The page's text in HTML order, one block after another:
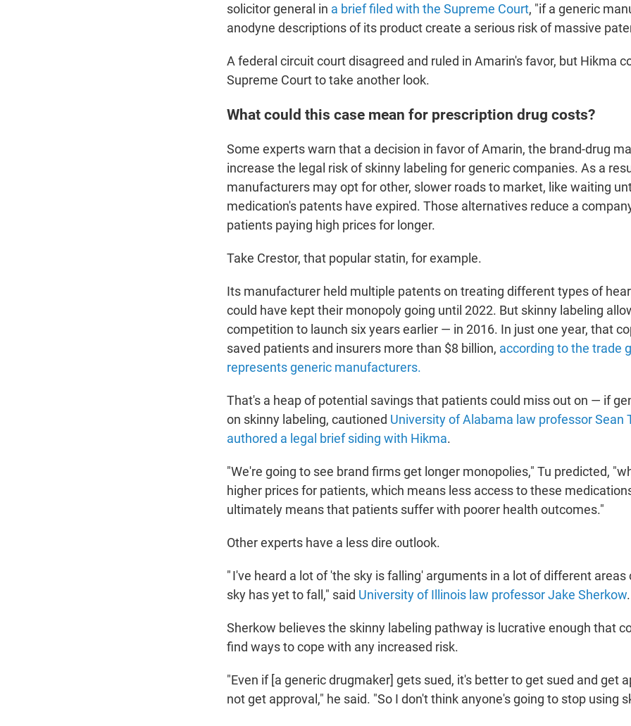
solicitor general in a brief filed with the Supreme Court, "if a generic
anodyne descriptions of its product create a serious risk of massive
A federal circuit court disagreed and ruled in Amarin's favor, but Hikma
Supreme Court to take another look.
What could this case mean for prescription drug costs?
Some experts warn that a decision in favor of Amarin, the brand-drug
increase the legal risk of skinny labeling for generic companies. As a
manufacturers may opt for other, slower roads to market, like waiting
medication's patents have expired. Those alternatives reduce a
patients paying high prices for longer.
Take Crestor, that popular statin, for example.
Its manufacturer held multiple patents on treating different types of
could have kept their monopoly going until 2022. But skinny labeling
competition to launch six years earlier — in 2016. In just one year, that
saved patients and insurers more than $8 billion, according to the trade
represents generic manufacturers.
That's a heap of potential savings that patients could miss out on — if
on skinny labeling, cautioned University of Alabama law professor Sean
authored a legal brief siding with Hikma.
"We're going to see brand firms get longer monopolies," Tu predicted,
higher prices for patients, which means less access to these
ultimately means that patients suffer with poorer health outcomes."
Other experts have a less dire outlook.
" I've heard a lot of 'the sky is falling' arguments in a lot of different areas
sky has yet to fall," said University of Illinois law professor Jake Sherkow.
Sherkow believes the skinny labeling pathway is lucrative enough that
find ways to cope with any increased risk.
"Even if [a generic drugmaker] gets sued, it's better to get sued and get
not get approval," he said. "So I don't think anyone's going to stop using